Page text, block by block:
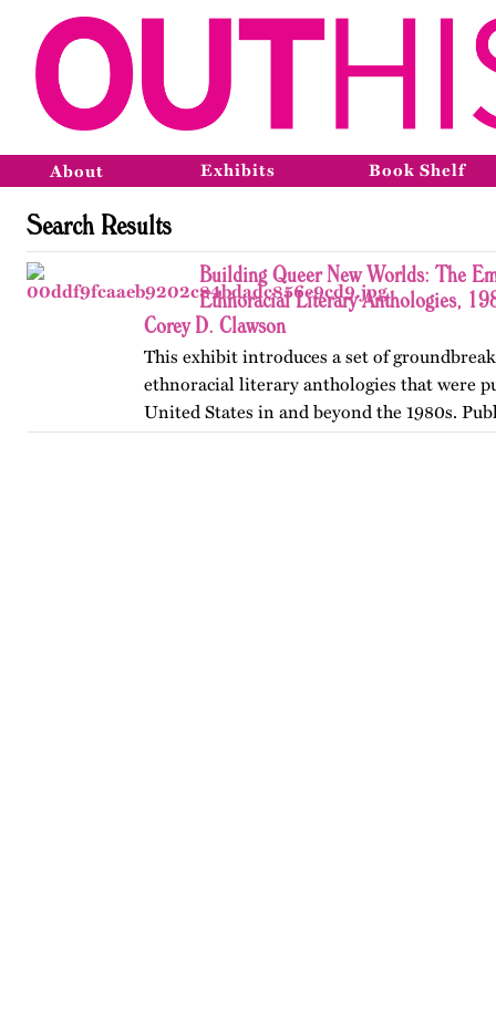
About Exhibits Book Shelf
Search Results
Building Queer New Worlds: The
Ethnoracial Literary Anthologies,
Corey D. Clawson
This exhibit introduces a set of
ethnoracial literary anthologies that were
United States in and beyond the 1980s.
on OutHistory in January 2026.